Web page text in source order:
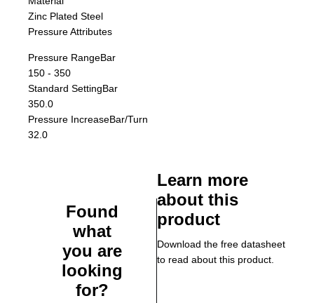
Zinc Plated Steel
Pressure Attributes
Pressure RangeBar
150 - 350
Standard SettingBar
350.0
Pressure IncreaseBar/Turn
32.0
Found
what
you are
looking
for?
Learn more
about this
product
Download the free datasheet
to read about this product.